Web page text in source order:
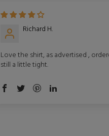
Richard H.
Love the shirt, as advertised ,
still a little tight.